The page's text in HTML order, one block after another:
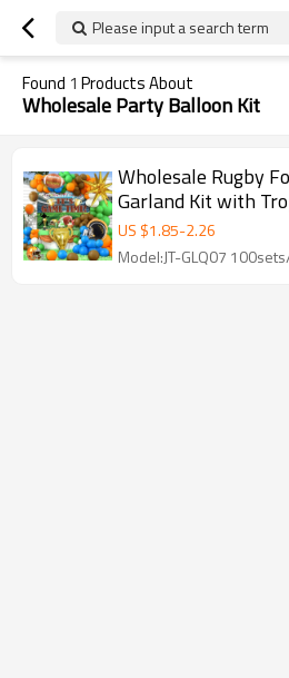
Please input a search term
Found 1 Products About
Wholesale Party Balloon Kit
Wholesale Rugby
Garland Kit with
Sports Party
US $1.85-2.26
Model:JT-GLQ07